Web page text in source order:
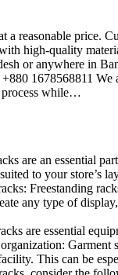
a reasonable price.
high-quality
or anywhere in
1678568811
process while…
are an essential
to your
Freestanding
any type of
are essential
This can be